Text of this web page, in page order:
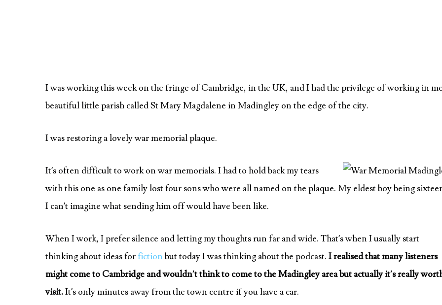
I was working this week on the fringe of Cambridge, in the UK, and I had the privilege of working in
beautiful little parish called St Mary Magdalene in Madingley on the edge of the city.
I was restoring a lovely war memorial plaque.
It’s often difficult to work on war memorials. I had to hold back my tears
with this one as one family lost four sons who were all named on the plaque. My eldest boy being
I can’t imagine what sending him off would have been like.
When I work, I prefer silence and letting my thoughts run far and wide. That’s when I usually start
thinking about ideas for fictionbut today I was thinking about the podcast. I realised that many listeners
might come to Cambridge and wouldn’t think to come to the Madingley area but actually it’s really
visit.It’s only minutes away from the town centre if you have a car.